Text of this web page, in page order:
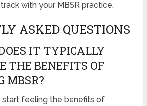
with your MBSR practice.
ASKED QUESTIONS
IT TYPICALLY
THE BENEFITS OF
MBSR?
start feeling the benefits of